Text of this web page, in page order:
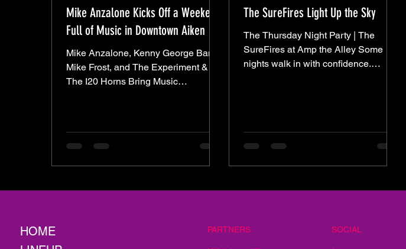
Mike Anzalone Kicks Off a Weekend
Full of Music in Downtown Aiken
Mike Anzalone, Kenny George Band,
Mike Frost, and The Experiment &
The I20 Horns Bring Music
The SureFires Light Up the Sky
The Thursday Night Party | The
SureFires at Amp the Alley Some
nights walk in with confidence.
radar looked clear enough. The
humidity was a presence. Folding
chairs started to appear, and The
with quiet optimism. And for a while, it
PARTNERS SOCIAL
HOME